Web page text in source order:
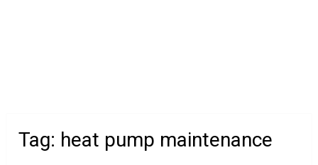
Tag: heat pump maintenance